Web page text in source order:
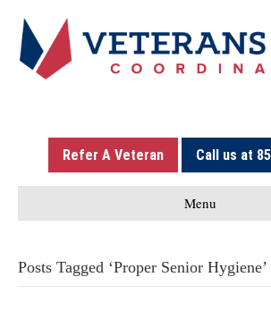
Refer A Veteran Call us at
Menu
Posts Tagged ‘Proper Senior Hygiene’